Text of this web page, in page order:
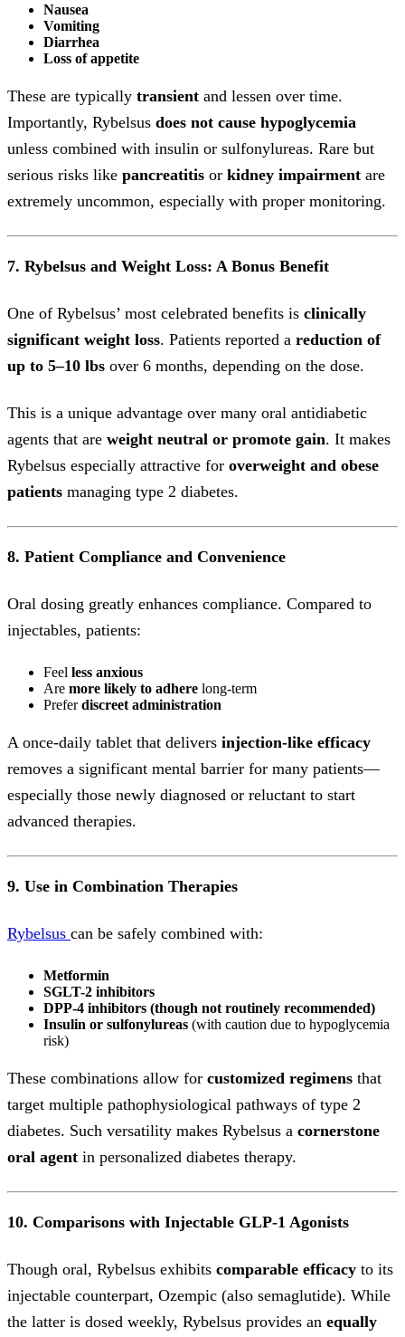
Nausea
Vomiting
Diarrhea
Loss of appetite
These are typically transient and lessen over time.
Importantly, Rybelsus does not cause hypoglycemia
unless combined with insulin or sulfonylureas. Rare but
serious risks like pancreatitis or kidney impairment are
extremely uncommon, especially with proper monitoring.
7. Rybelsus and Weight Loss: A Bonus Benefit
One of Rybelsus’ most celebrated benefits is clinically
significant weight loss. Patients reported a reduction of
up to 5–10 lbs over 6 months, depending on the dose.
This is a unique advantage over many oral antidiabetic
agents that are weight neutral or promote gain. It makes
Rybelsus especially attractive for overweight and obese
patients managing type 2 diabetes.
8. Patient Compliance and Convenience
Oral dosing greatly enhances compliance. Compared to
injectables, patients:
Feel less anxious
Are more likely to adhere long-term
Preferdiscreet administration
A once-daily tablet that delivers injection-like efficacy
removes a significant mental barrier for many patients—
especially those newly diagnosed or reluctant to start
advanced therapies.
9. Use in Combination Therapies
Rybelsus can be safely combined with:
Metformin
SGLT-2 inhibitors
DPP-4 inhibitors (though not routinely recommended)
Insulin or sulfonylureas (with caution due to hypoglycemia
risk)
These combinations allow for customized regimens that
target multiple pathophysiological pathways of type 2
diabetes. Such versatility makes Rybelsus a cornerstone
oral agent in personalized diabetes therapy.
10. Comparisons with Injectable GLP-1 Agonists
Though oral, Rybelsus exhibits comparable efficacy to its
injectable counterpart, Ozempic (also semaglutide). While
the latter is dosed weekly, Rybelsus provides an equally